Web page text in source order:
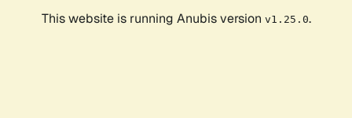
This website is running Anubis version v1.25.0.